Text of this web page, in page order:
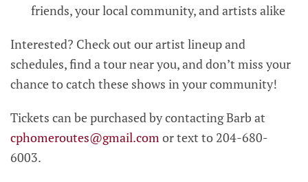
friends, your local community, and artists alike
Interested? Check out our artist lineup and
schedules, find a tour near you, and don’t miss your
chance to catch these shows in your community!
Tickets can be purchased by contacting Barb at
cphomeroutes@gmail.comor text to 204-680-
6003.